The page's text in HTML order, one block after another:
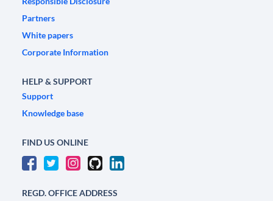
Partners
White papers
Corporate Information
HELP & SUPPORT
Support
Knowledge base
FIND US ONLINE
REGD. OFFICE ADDRESS